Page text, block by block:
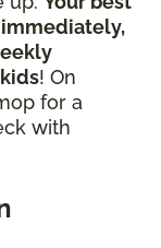
! On
for a
with